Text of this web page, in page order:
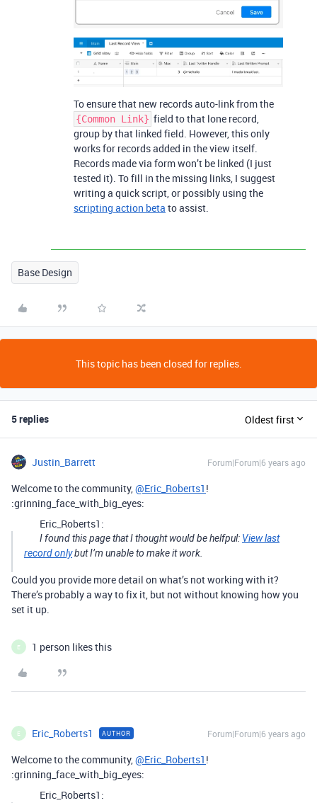
To ensure that new records auto-link from the
{Common Link} field to that lone record,
group by that linked field. However, this only
works for records added in the view itself.
Records made via form won’t be linked (I just
tested it). To fill in the missing links, I suggest
writing a quick script, or possibly using the
scripting action beta to assist.
Base Design
This topic has been closed for replies.
5 replies Oldest first
Justin_Barrett Forum|Forum|6 years ago
Welcome to the community,@Eric_Roberts1 !
:grinning_face_with_big_eyes:
Eric_Roberts1:
I found this page that I thought would be helfpul: View last
record onlybut I’m unable to make it work.
Could you provide more detail on what’s not working with it?
There’s probably a way to fix it, but not without knowing how you
set it up.
E 1 person likes this
E Eric_Roberts1 AUTHOR Forum|Forum|6 years ago
Welcome to the community,@Eric_Roberts1 !
:grinning_face_with_big_eyes:
Eric_Roberts1: